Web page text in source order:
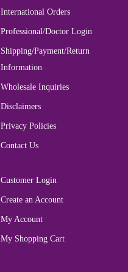
International Orders
Professional/Doctor Login
Shipping/Payment/Return
Information
Wholesale Inquiries
Disclaimers
Privacy Policies
Contact Us
Customer Login
Create an Account
My Account
My Shopping Cart